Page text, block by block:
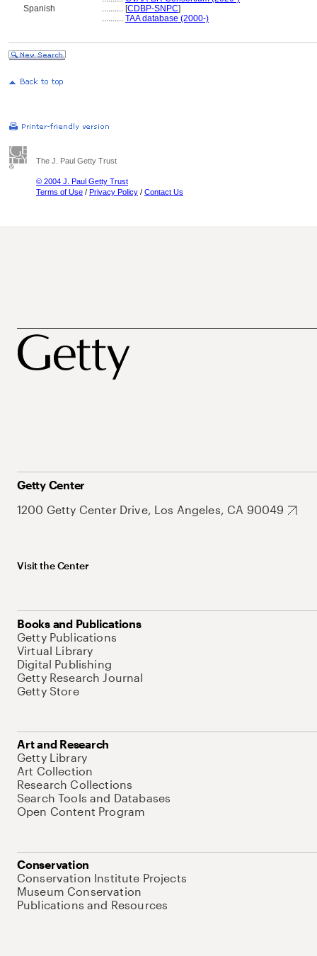
Spanish
.......... [CDBP-SNPC]
.......... TAA database (2000-)
The J. Paul Getty Trust
© 2004 J. Paul Getty Trust
Terms of Use / Privacy Policy / Contact Us
Getty Center
1200 Getty Center Drive, Los Angeles, CA 90049
Visit the Center
Books and Publications
Getty Publications
Virtual Library
Digital Publishing
Getty Research Journal
Getty Store
Art and Research
Getty Library
Art Collection
Research Collections
Search Tools and Databases
Open Content Program
Conservation
Conservation Institute Projects
Museum Conservation
Publications and Resources